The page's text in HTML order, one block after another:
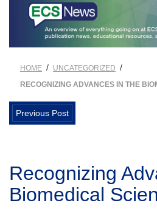
HOME / UNCATEGORIZED /
RECOGNIZING ADVANCES IN THE
Previous Post
Recognizing
Biomedical